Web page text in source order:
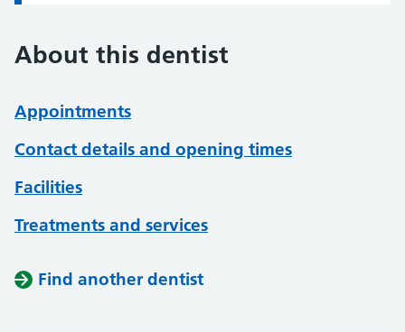
About this dentist
Appointments
Contact details and opening times
Facilities
Treatments and services
Find another dentist